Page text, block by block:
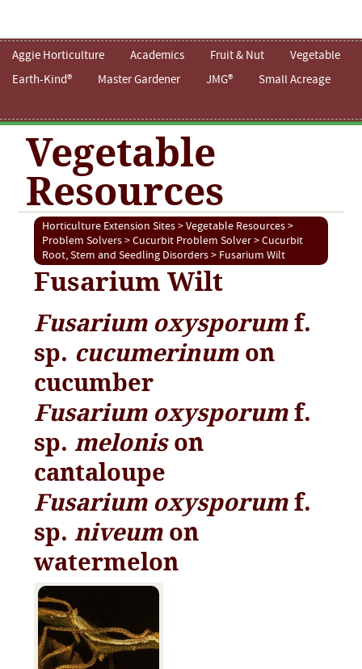
Aggie Horticulture Academics Fruit & Nut
Vegetable
Earth-Kind®
Master Gardener JMG® Small Acreage
Vegetable
Resources
Horticulture Extension Sites>Vegetable Resources>
Problem Solvers>Cucurbit Problem Solver>Cucurbit
Root, Stem and Seedling Disorders> Fusarium Wilt
Fusarium Wilt
Fusarium oxysporumf.
sp. cucumerinumon
cucumber
Fusarium oxysporumf.
sp.melonison
cantaloupe
Fusarium oxysporumf.
sp.niveumon
watermelon